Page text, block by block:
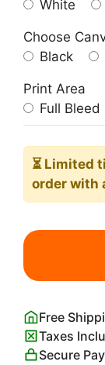
White
Choose
Black
Print Area
Full Bleed
⏳ Limited
order with
Preppy
Island
Poster
quantity
Free
Taxes
Secure